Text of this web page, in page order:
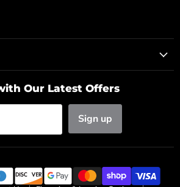
Our Latest Offers
Sign up